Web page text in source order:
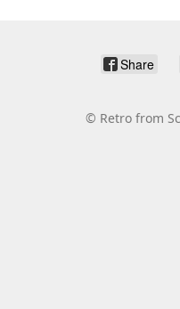
Share
© Retro from